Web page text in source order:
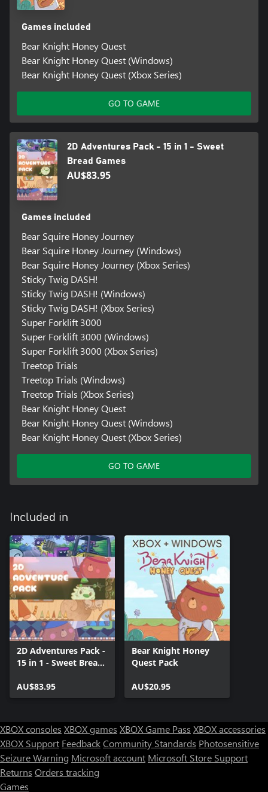
Games included
Bear Knight Honey Quest
Bear Knight Honey Quest (Windows)
Bear Knight Honey Quest (Xbox Series)
GO TO GAME
2D Adventures Pack - 15 in 1 - Sweet
Bread Games
AU$83.95
Games included
Bear Squire Honey Journey
Bear Squire Honey Journey (Windows)
Bear Squire Honey Journey (Xbox Series)
Sticky Twig DASH!
Sticky Twig DASH! (Windows)
Sticky Twig DASH! (Xbox Series)
Super Forklift 3000
Super Forklift 3000 (Windows)
Super Forklift 3000 (Xbox Series)
Treetop Trials
Treetop Trials (Windows)
Treetop Trials (Xbox Series)
Bear Knight Honey Quest
Bear Knight Honey Quest (Windows)
Bear Knight Honey Quest (Xbox Series)
GO TO GAME
Included in
2D Adventures Pack -
15 in 1 - Sweet Bread
AU$83.95
Bear Knight Honey
Quest Pack
AU$20.95
XBOX consoles XBOX games XBOX Game Pass XBOX accessories
XBOX Support FeedbackCommunity Standards Photosensitive
Seizure Warning Microsoft account Microsoft Store Support
Returns Orders tracking
Games